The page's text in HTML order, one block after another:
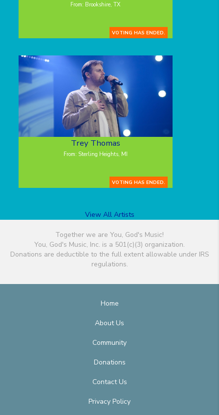
From: Brookshire, TX
VOTING HAS ENDED.
Trey Thomas
From: Sterling Heights, MI
VOTING HAS ENDED.
View All Artists
Together we are You, God's Music!
You, God's Music, Inc. is a 501(c)(3) organization.
Donations are deductible to the full extent allowable under IRS
regulations.
Home
About Us
Community
Donations
Contact Us
Privacy Policy